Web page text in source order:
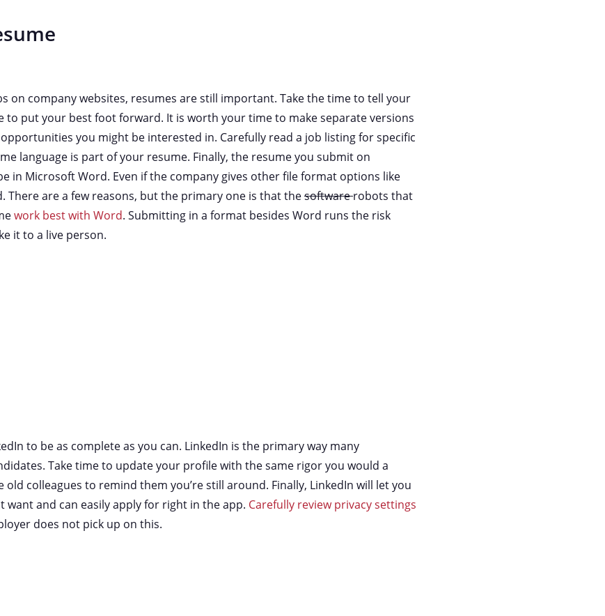
on company websites, resumes are still important. Take the time to tell your
to put your best foot forward. It is worth your time to make separate versions
you might be interested in. Carefully read a job listing for specific
language is part of your resume. Finally, the resume you submit on
in Microsoft Word. Even if the company gives other file format options like
There are a few reasons, but the primary one is that thesoftwarerobots that
work best with Word. Submitting in a format besides Word runs the risk
it to a live person.
to be as complete as you can. LinkedIn is the primary way many
Take time to update your profile with the same rigor you would a
old colleagues to remind them you’re still around. Finally, LinkedIn will let you
want and can easily apply for right in the app. Carefully review privacy settings
does not pick up on this.